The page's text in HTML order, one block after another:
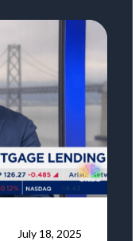
July 18, 2025